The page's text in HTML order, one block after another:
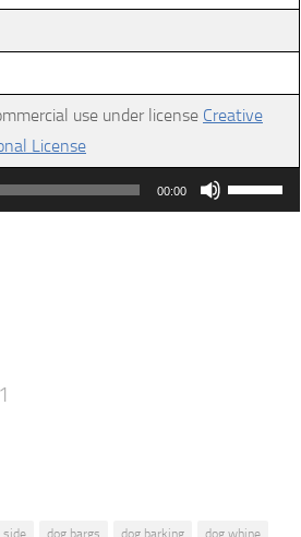
use under license Creative
License
00:00
Use
Up/Down
side dog bargs dog barking
dog whine